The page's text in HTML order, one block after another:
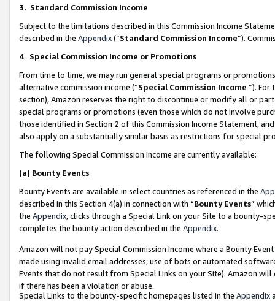
3. Standard Commission Income
Subject to the limitations described in this Commission Income
described in the Appendix(”Standard Commission Income”).
4. Special Commission Income or Promotions
From time to time, we may run general special programs or
alternative commission income (“Special Commission Income ”). For
section), Amazon reserves the right to discontinue or modify all or
special programs or promotions (even those which do not involve
those identified in Section 2 of this Commission Income Statement,
also apply on a substantially similar basis as restrictions for special
The following Special Commission Income are currently available:
(a) Bounty Events
Bounty Events are available in select countries as referenced in the
described in this Section 4(a) in connection with “Bounty Events”
the Appendix, clicks through a Special Link on your Site to a bounty-
completes the bounty action described in the Appendix.
Amazon will not pay Special Commission Income where a Bounty
made using invalid email addresses, use of bots or automated
Events that do not result from Special Links on your Site). Amazon
if there has been a violation or abuse.
Special Links to the bounty-specific homepages listed in the Appendix